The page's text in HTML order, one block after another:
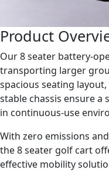
Product
Our 8 seater battery-
transporting larger
spacious seating
stable chassis ensure a
in continuous-use
With zero emissions
the 8 seater golf cart
effective mobility